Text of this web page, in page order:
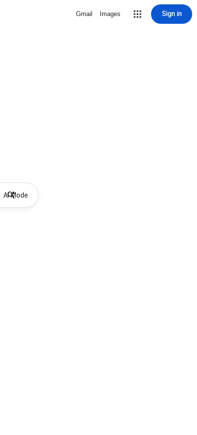
Gmail Images Sign in
AI Mode